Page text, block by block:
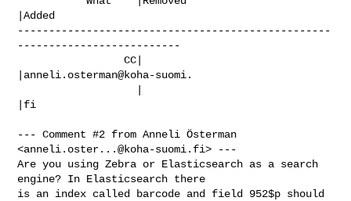
|Added
--------------------------------------------------
--------------------------
                 CC|
|anneli.osterman@koha-suomi.
|fi
--- Comment #2 from Anneli Österman
<anneli.oster...@koha-suomi.fi> ---
Are you using Zebra or Elasticsearch as a search
engine? In Elasticsearch there
is an index called barcode and field 952$p should